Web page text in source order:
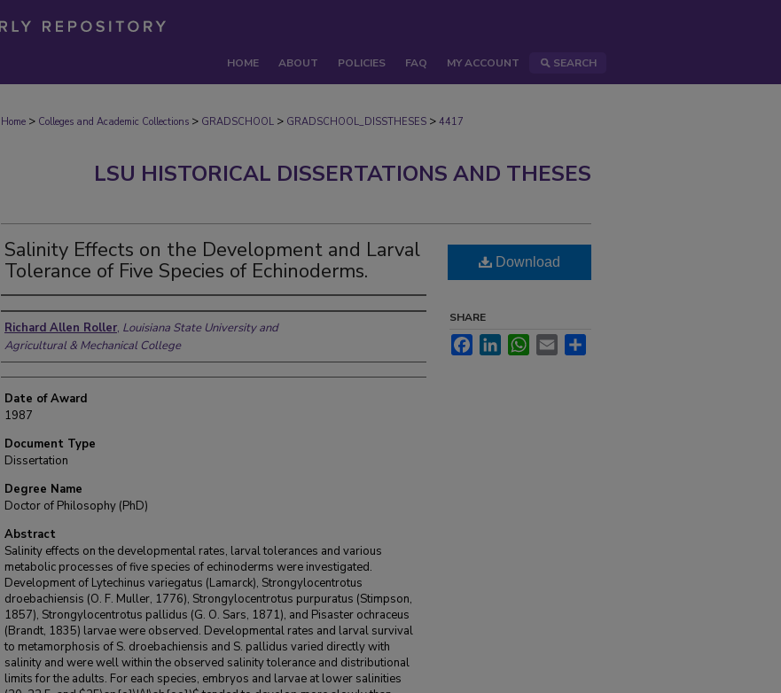
HOME ABOUT POLICIES FAQ MY ACCOUNT SEARCH
Home > Colleges and Academic Collections > GRADSCHOOL > GRADSCHOOL_DISSTHESES > 4417
LSU HISTORICAL DISSERTATIONS AND THESES
Salinity Effects on the Development and Larval
Tolerance of Five Species of Echinoderms.
Author
Richard Allen Roller, Louisiana State University and
Agricultural & Mechanical College
Date of Award
1987
Document Type
Dissertation
Degree Name
Doctor of Philosophy (PhD)
Abstract
Salinity effects on the developmental rates, larval tolerances and various
metabolic processes of five species of echinoderms were investigated.
Development of Lytechinus variegatus (Lamarck), Strongylocentrotus
droebachiensis (O. F. Muller, 1776), Strongylocentrotus purpuratus (Stimpson,
1857), Strongylocentrotus pallidus (G. O. Sars, 1871), and Pisaster ochraceus
(Brandt, 1835) larvae were observed. Developmental rates and larval survival
to metamorphosis of S. droebachiensis and S. pallidus varied directly with
salinity and were well within the observed salinity tolerance and distributional
limits for the adults. For each species, embryos and larvae at lower salinities
Download
SHARE
FacebookLinkedInWhatsApp
Email